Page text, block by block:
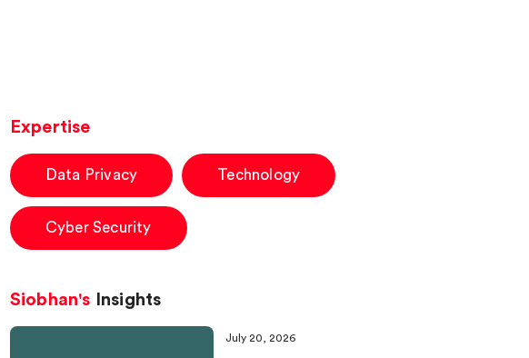
Expertise
Data Privacy Technology
Cyber Security
Siobhan's Insights
July 20, 2026